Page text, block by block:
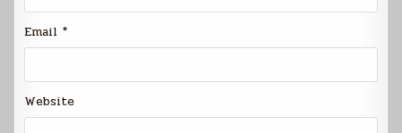
Email *
Website